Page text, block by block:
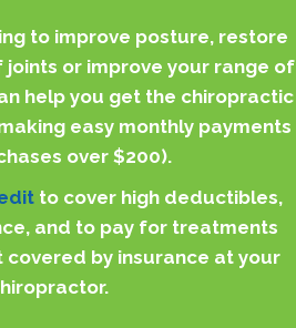
to improve posture, restore
or improve your range of
help you get the chiropractic
easy monthly payments
over $200).
to cover high deductibles,
and to pay for treatments
by insurance at your